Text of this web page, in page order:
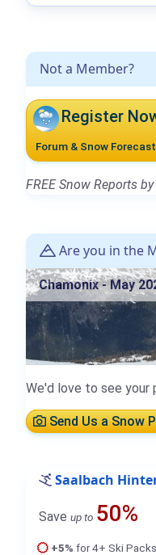
Not a Member?
Register
Forum & Snow
FREE Snow Reports
Are you in the
Chamonix - May
We'd love to see your
Send Us a Snow
Saalbach
Save up to 50%
+5% for 4+ Ski Packs